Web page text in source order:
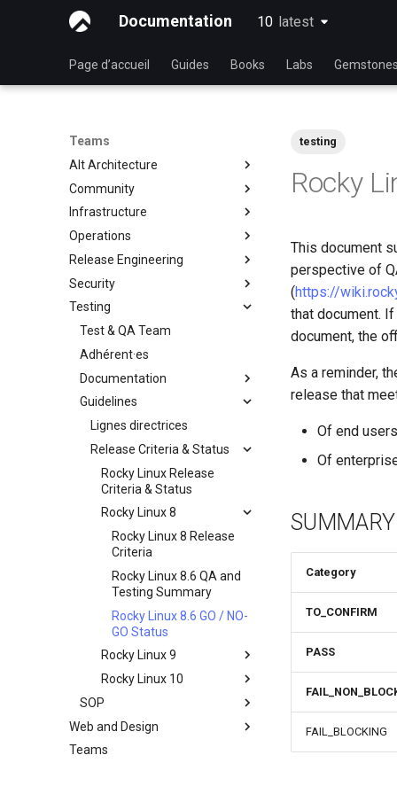
Documentation 10 latest
latest
Page d’accueil Guides Books Labs Gemstones
Teams
Alt Architecture
Index
Community
Team Communautaire
Rocky Linux Blog Submission
Process
Infrastructure
Index
Operations
Index
Release Engineering
Index
Security
Index
Testing
Test & QA Team
Adhérent·es
Documentation
Documentation
Development Guides
Git Commit avec Signature
openQA - Accès à la
production Rocky
openQA - openqa-cli POST
Examples
openQA - openqa-clone-
custom-refspec Examples
openQA - openqa-clone-job
Examples
Manual Install of openQA
for rockylinux
QA:Test Cases
QA:Test Cases
QA:Testcase Basic
Graphics Mode
QA:Testcase Boot Methods
Boot Iso
QA:Testcase Boot Methods
DVD
QA:Testcase Bootloader
Disk Selection
QA:Testcase Custom Boot
Methods Boot Iso
Testcase Debranding
QA:Testcase Disk Layouts
Hardware
Hardware compatibility
Guidelines
Lignes directrices
Release Criteria & Status
Rocky Linux Release
Criteria & Status
Rocky Linux 8
Rocky Linux 8 Release
Criteria
Rocky Linux 8.6 QA and
Testing Summary
Rocky Linux 8.6 GO / NO-
GO Status
Rocky Linux 9
Rocky Linux 9 Release
Rocky Linux 9.0 QA and
Testing Summary
Rocky Linux 10
Criteria
SOP
Standard Operating
Web and Design
Index
Teams
testing
Rocky
This document
perspective of
(https://
that document.
document, the
As a reminder,
release that
Of end users
Of
SUMMARY
Category
TO_CONFIRM
PASS
FAIL_BLOCKING